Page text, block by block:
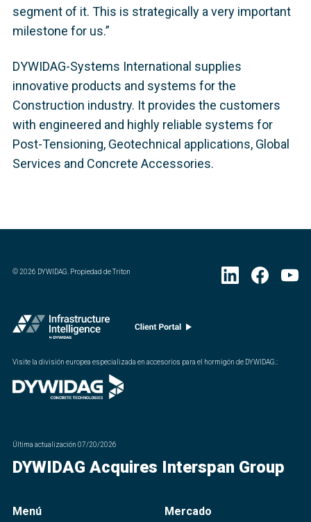
segment of it. This is strategically a very important
milestone for us.”
DYWIDAG-Systems International supplies
innovative products and systems for the
Construction industry. It provides the customers
with engineered and highly reliable systems for
Post-Tensioning, Geotechnical applications, Global
Services and Concrete Accessories.
©2026 DYWIDAG. Propiedad de Triton
Visite la división europea especializada en accesorios para el hormigón de DYWIDAG. :
Última actualización 07/20/2026
DYWIDAG Acquires Interspan Group
Menú
Mercado